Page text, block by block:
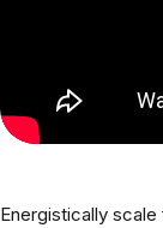
Energistically